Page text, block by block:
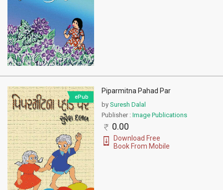
ePub
Piparmitna Pahad Par
by Suresh Dalal
Publisher :Image Publications
0.00
Download Free
Book From Mobile